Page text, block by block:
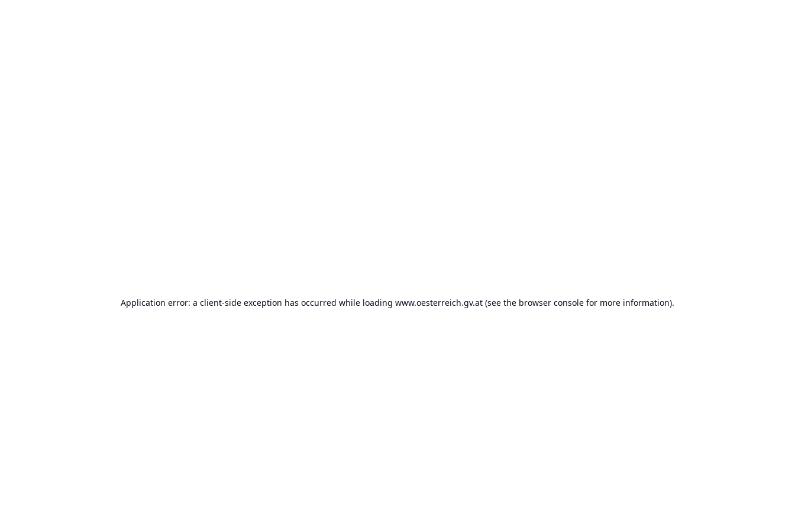
Application error: a client-side exception has occurred while loading www.oesterreich.gv.at (see the browser console for more information).